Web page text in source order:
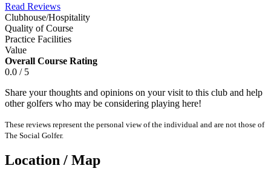
Read Reviews
Clubhouse/Hospitality
Quality of Course
Practice Facilities
Value
Overall Course Rating
0.0 / 5
Share your thoughts and opinions on your visit to this club and help
other golfers who may be considering playing here!
These reviews represent the personal view of the individual and are not those of
The Social Golfer.
Location / Map